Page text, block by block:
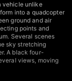
vehicle unlike
into a quadcopter
ground and air
points and
Several scenes
sky stretching
A black four-
views, moving